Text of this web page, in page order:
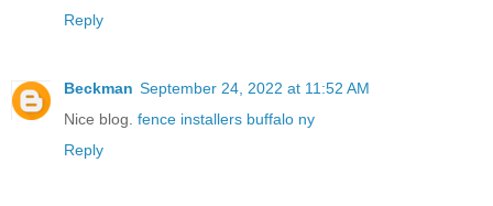
Reply
Beckman September 24, 2022 at 11:52 AM
Nice blog. fence installers buffalo ny
Reply